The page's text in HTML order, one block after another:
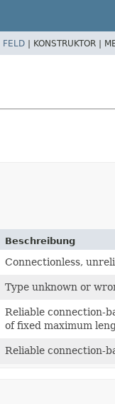
FELD | KONSTRUKTOR |
Beschreibung
Connectionless,
Type unknown or
Reliable connection-
of fixed maximum
Reliable connection-